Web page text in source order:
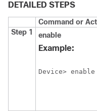
DETAILED STEPS
Command or
Step 1
enable
Example:
Device> enable